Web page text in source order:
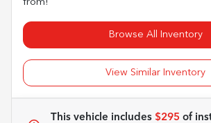
from!
Browse All Inventory
View Similar Inventory
This vehicle includes $295 of